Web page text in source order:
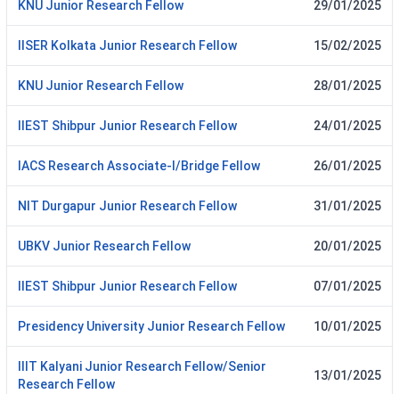
KNU Junior Research Fellow 29/01/2025
IISER Kolkata Junior Research Fellow 15/02/2025
KNU Junior Research Fellow 28/01/2025
IIEST Shibpur Junior Research Fellow 24/01/2025
IACS Research Associate-I/Bridge Fellow 26/01/2025
NIT Durgapur Junior Research Fellow 31/01/2025
UBKV Junior Research Fellow 20/01/2025
IIEST Shibpur Junior Research Fellow 07/01/2025
Presidency University Junior Research Fellow 10/01/2025
IIIT Kalyani Junior Research Fellow/Senior
Research Fellow
13/01/2025